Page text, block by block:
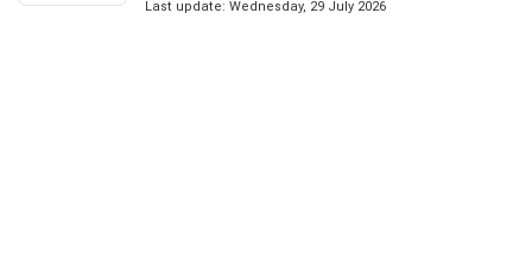
Last update: Wednesday, 29 July 2026